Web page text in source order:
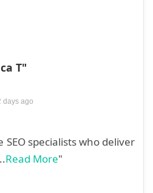
T"
days ago
specialists who deliver
Read More"